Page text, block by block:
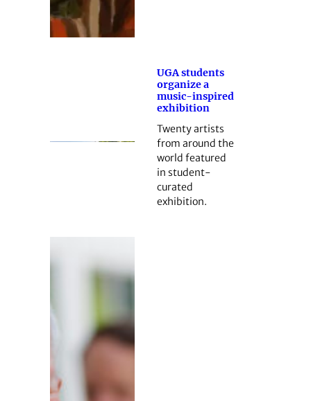
UGA students
organize a
music-inspired
exhibition
Twenty artists
from around the
world featured
in student-
curated
exhibition.